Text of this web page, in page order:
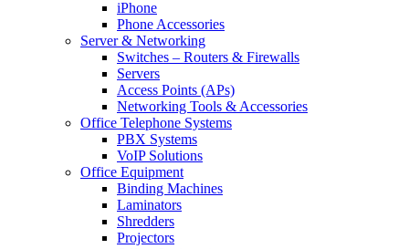
iPhone
Phone Accessories
Server & Networking
Switches – Routers & Firewalls
Servers
Access Points (APs)
Networking Tools & Accessories
Office Telephone Systems
PBX Systems
VoIP Solutions
Office Equipment
Binding Machines
Laminators
Shredders
Projectors